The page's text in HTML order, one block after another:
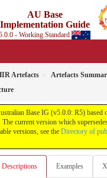
AU Base
Implementation Guide
- Working Standard
Artefacts
Artefacts
Base IG (v5.0.0: R5) based
. The current version which
versions, see the Directory of
Descriptions Examples